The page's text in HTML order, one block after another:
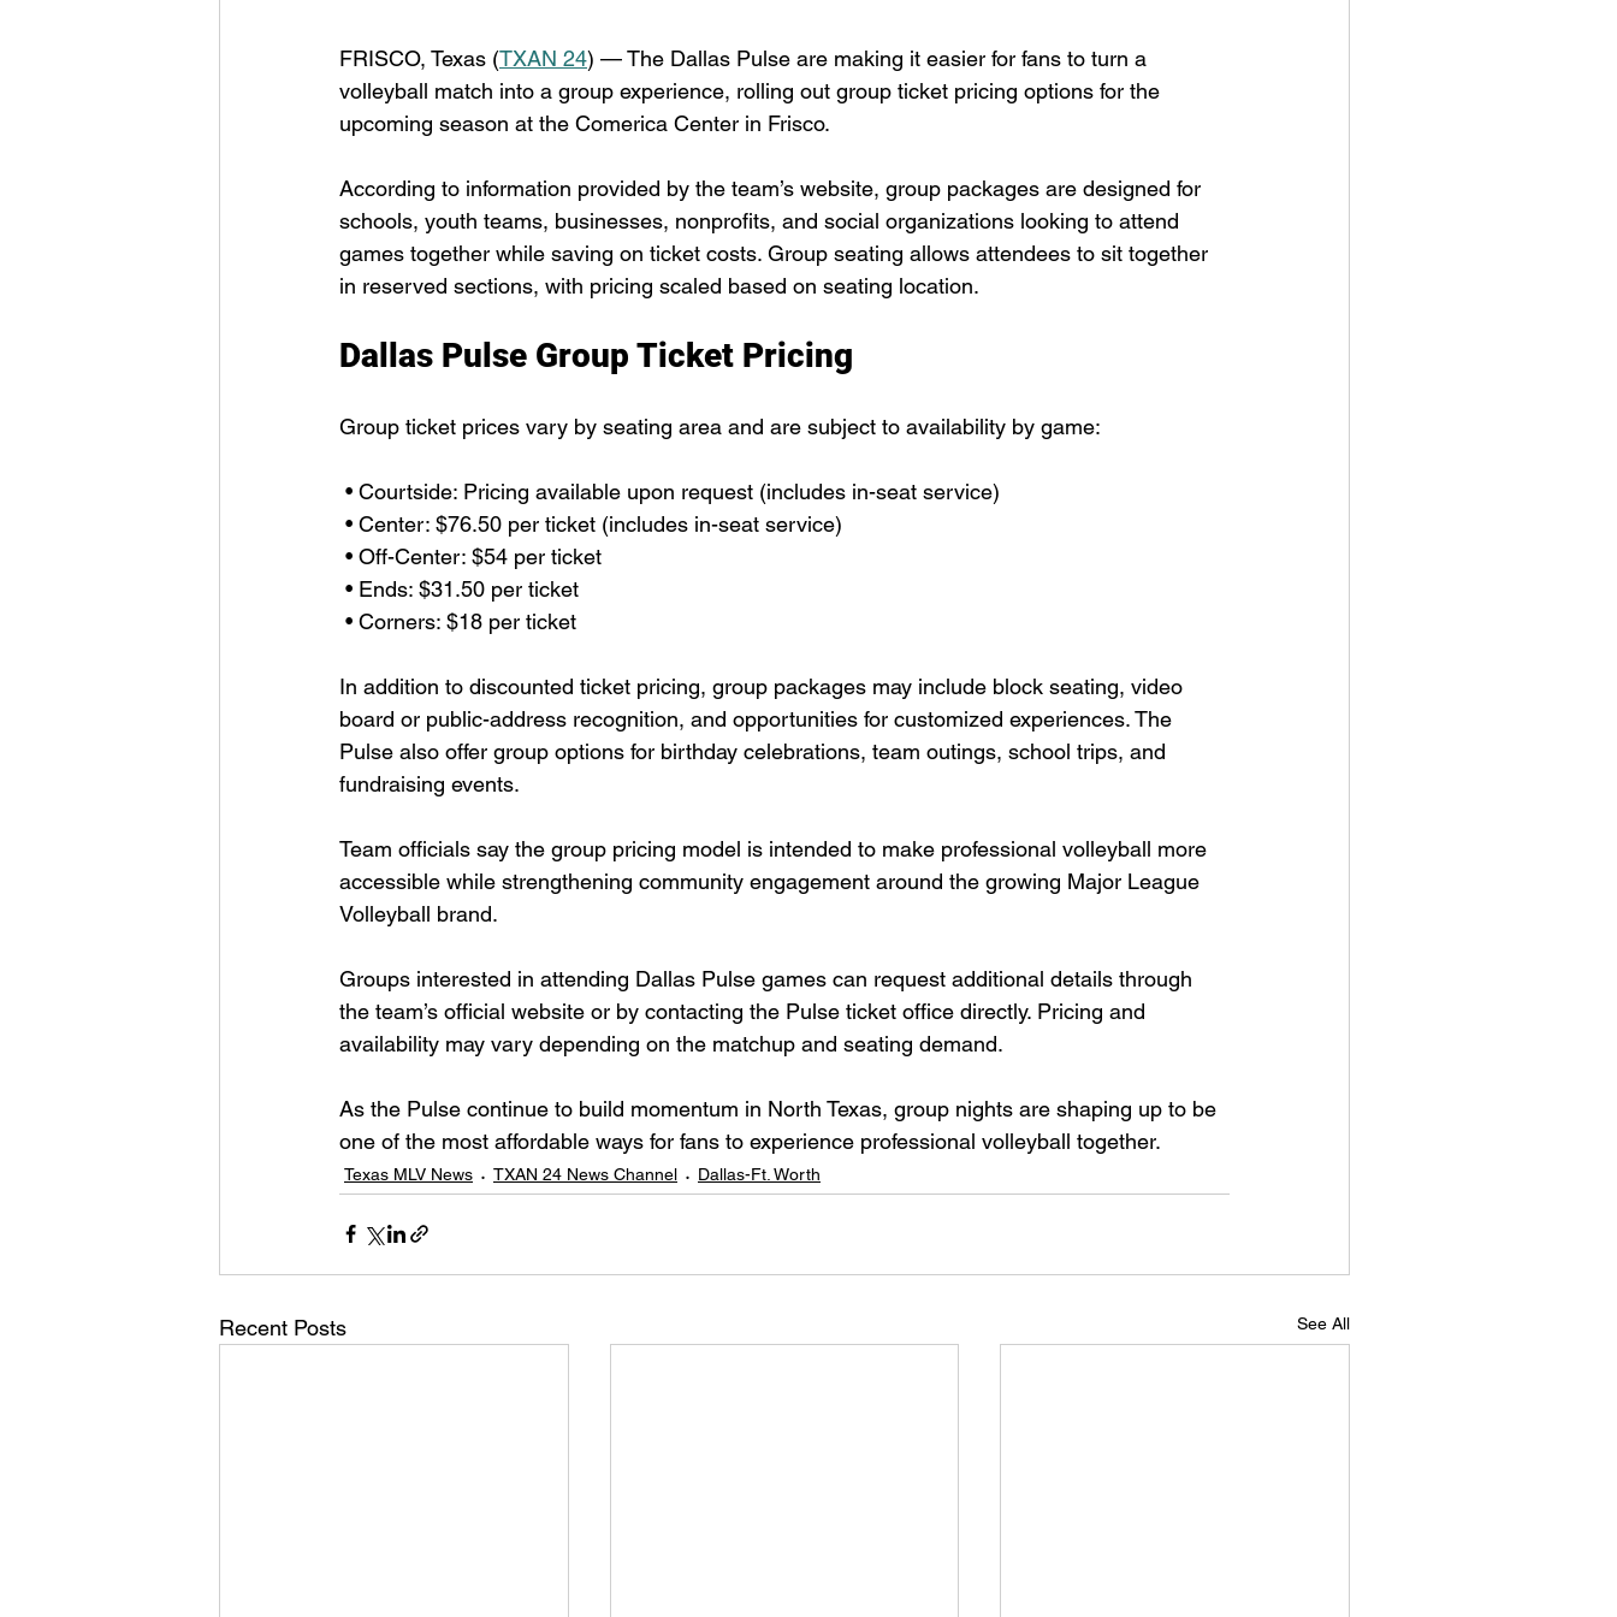
FRISCO, Texas (TXAN 24) — The Dallas Pulse are making it easier for fans to turn a
volleyball match into a group experience, rolling out group ticket pricing options for the
upcoming season at the Comerica Center in Frisco.
According to information provided by the team’s website, group packages are designed for
schools, youth teams, businesses, nonprofits, and social organizations looking to attend
games together while saving on ticket costs. Group seating allows attendees to sit together
in reserved sections, with pricing scaled based on seating location.
Dallas Pulse Group Ticket Pricing
Group ticket prices vary by seating area and are subject to availability by game:
• Courtside: Pricing available upon request (includes in-seat service)
• Center: $76.50 per ticket (includes in-seat service)
• Off-Center: $54 per ticket
• Ends: $31.50 per ticket
• Corners: $18 per ticket
In addition to discounted ticket pricing, group packages may include block seating, video
board or public-address recognition, and opportunities for customized experiences. The
Pulse also offer group options for birthday celebrations, team outings, school trips, and
fundraising events.
Team officials say the group pricing model is intended to make professional volleyball more
accessible while strengthening community engagement around the growing Major League
Volleyball brand.
Groups interested in attending Dallas Pulse games can request additional details through
the team’s official website or by contacting the Pulse ticket office directly. Pricing and
availability may vary depending on the matchup and seating demand.
As the Pulse continue to build momentum in North Texas, group nights are shaping up to be
one of the most affordable ways for fans to experience professional volleyball together.
Texas MLV News TXAN 24 News Channel Dallas-Ft. Worth
Recent Posts See All